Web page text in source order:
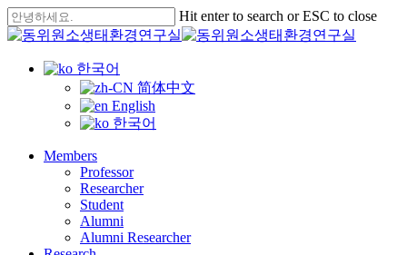
Skip
to
main
content
Hit enter to search or ESC to close
Close
한국어
简体中文
English
한국어
Menu
Members
Professor
Researcher
Student
Alumni
Alumni Researcher